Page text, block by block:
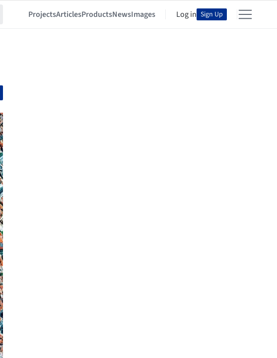
ProjectsArticlesProductsNewsImages Log in Sign Up